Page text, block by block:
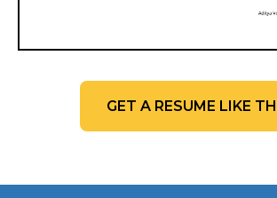
GET A RESUME LIKE